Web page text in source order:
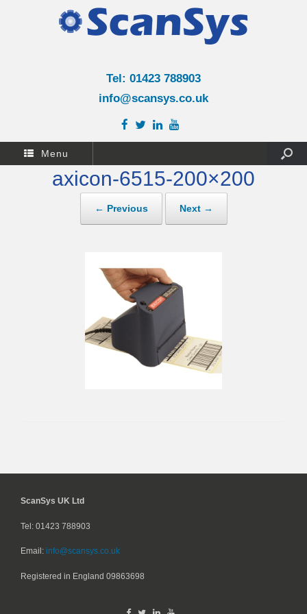
Tel: 01423 788903
info@scansys.co.uk
Menu
axicon-6515-200×200
← Previous Next →
ScanSys UK Ltd
Tel: 01423 788903
Email: info@scansys.co.uk
Registered in England 09863698